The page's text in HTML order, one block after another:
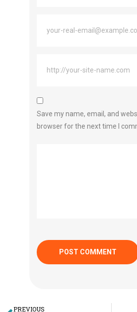
Save my name, email, and
browser for the next time I
PREVIOUS